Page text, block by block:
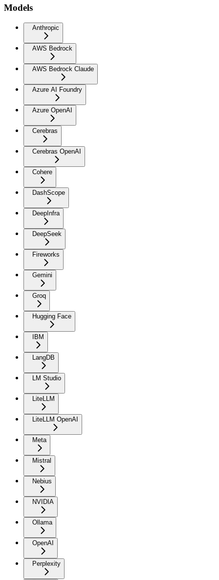
Models
Anthropic
AWS Bedrock
AWS Bedrock Claude
Azure AI Foundry
Azure OpenAI
Cerebras
Cerebras OpenAI
Cohere
DashScope
DeepInfra
DeepSeek
Fireworks
Gemini
Groq
Hugging Face
IBM
LangDB
LM Studio
LiteLLM
LiteLLM OpenAI
Meta
Mistral
Nebius
NVIDIA
Ollama
OpenAI
Perplexity